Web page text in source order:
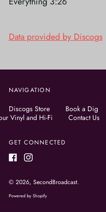
Data provided by Discogs
NAVIGATION
Discogs Store Book a Dig
Vinyl and Hi-Fi
Contact Us
GET CONNECTED
© 2026, SecondBroadcast.
Powered by Shopify